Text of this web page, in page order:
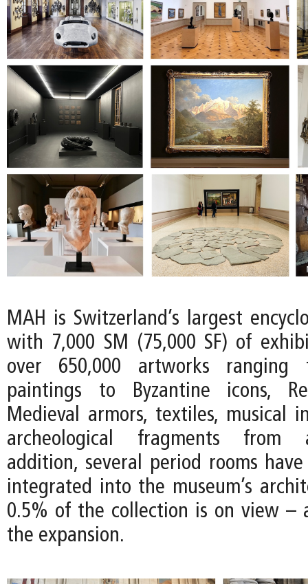
MAH is Switzerland’s largest
with 7,000 SM (75,000 SF) of
over 650,000 artworks ranging
paintings to Byzantine icons,
Medieval armors, textiles, musical
archeological fragments from
addition, several period rooms
integrated into the museum’s
0.5% of the collection is on view –
the expansion.